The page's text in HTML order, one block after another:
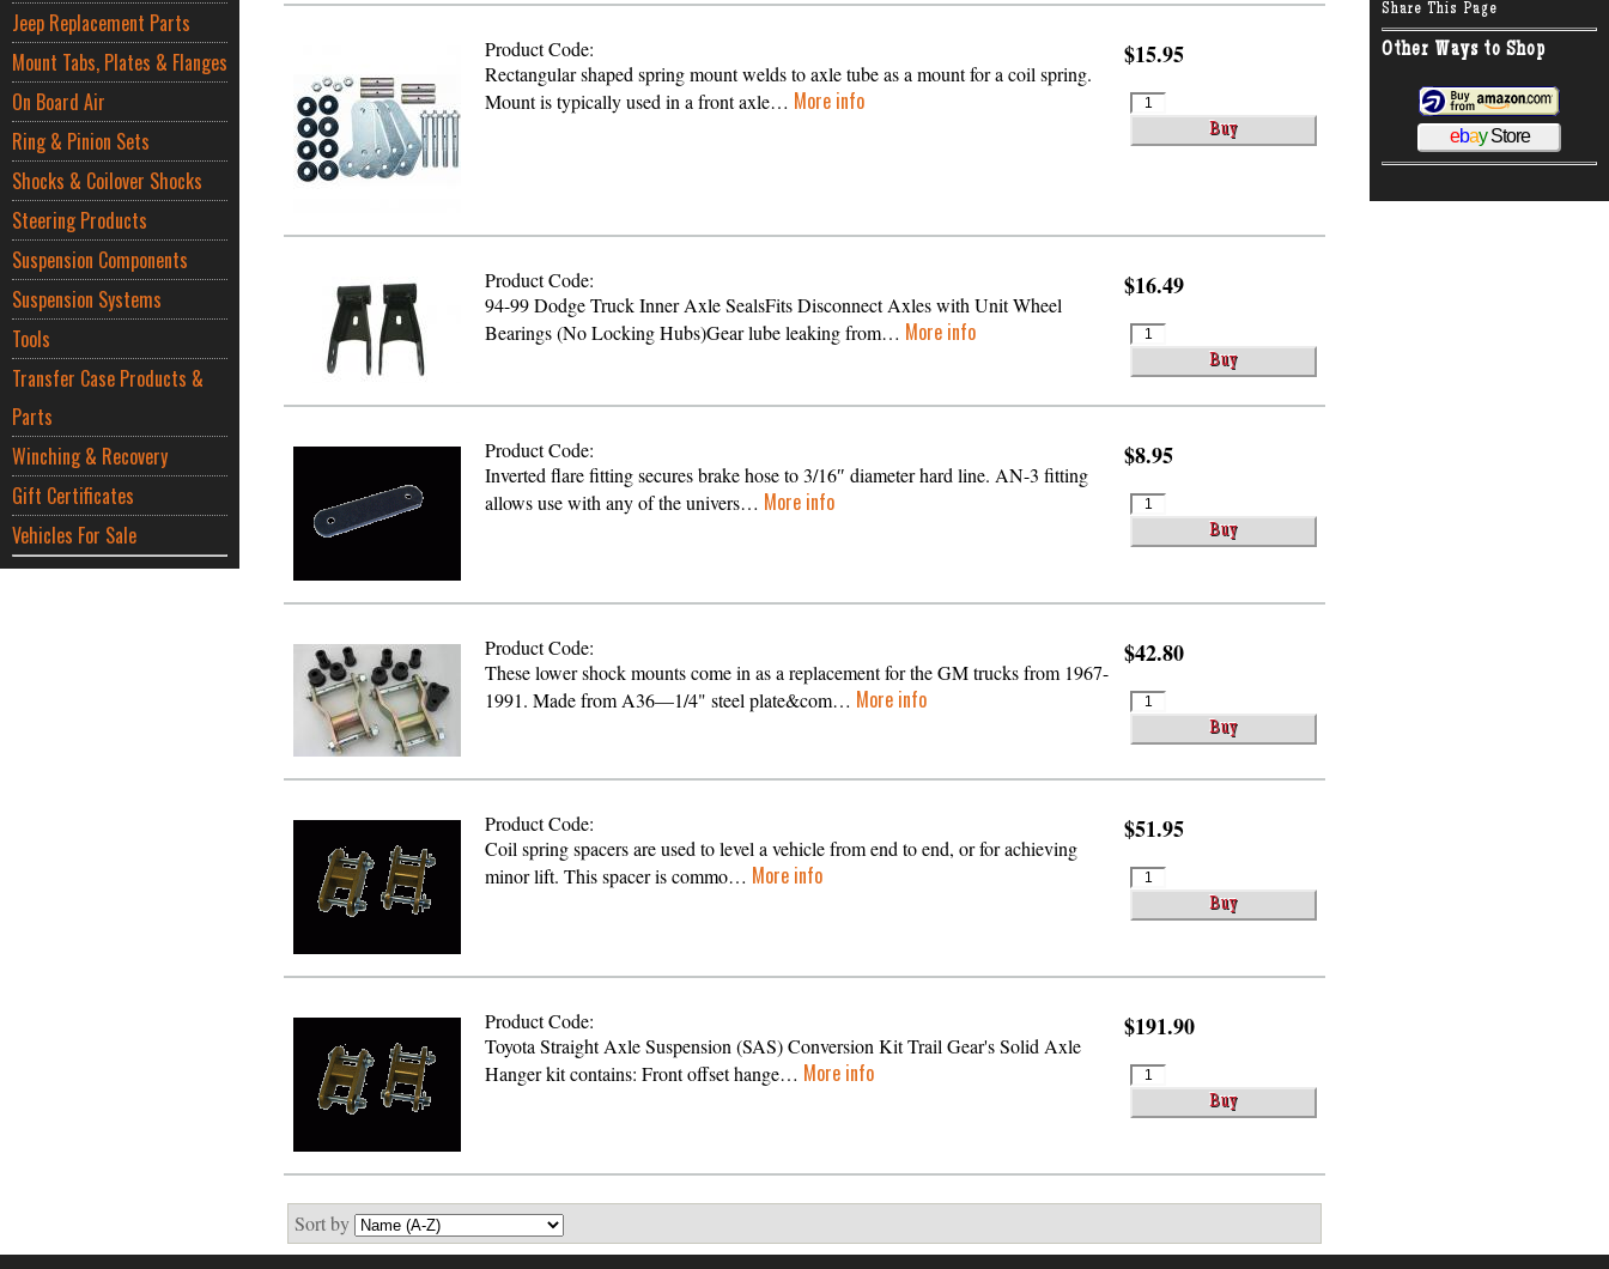
Jeep Replacement Parts
Mount Tabs, Plates & Flanges
On Board Air
Ring & Pinion Sets
Shocks & Coilover Shocks
Steering Products
Suspension Components
Suspension Systems
Tools
Transfer Case Products &
Parts
Winching & Recovery
Gift Certificates
Vehicles For Sale
Share This Page
Other Ways to Shop
ebayStore
$15.95
Product Code:
Rectangular shaped spring mount welds to axle tube as a mount for a coil spring.
Mount is typically used in a front axle… More info
$16.49
Product Code:
94-99 Dodge Truck Inner Axle SealsFits Disconnect Axles with Unit Wheel
Bearings (No Locking Hubs)Gear lube leaking from… More info
$8.95
Product Code:
Inverted flare fitting secures brake hose to 3/16″ diameter hard line. AN-3 fitting
allows use with any of the univers… More info
$42.80
Product Code:
These lower shock mounts come in as a replacement for the GM trucks from 1967-
1991. Made from A36—1/4" steel plate&com… More info
$51.95
Product Code:
Coil spring spacers are used to level a vehicle from end to end, or for achieving
minor lift. This spacer is commo… More info
$191.90
Product Code:
Toyota Straight Axle Suspension (SAS) Conversion Kit Trail Gear's Solid Axle
Hanger kit contains: Front offset hange… More info
Sort by